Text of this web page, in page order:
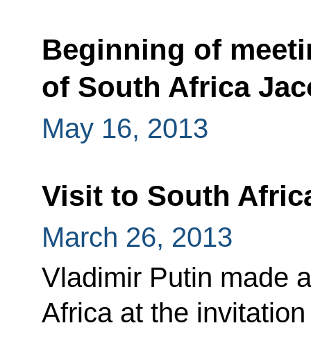
Beginning of
of South Africa
May 16, 2013
Visit to South
March 26, 2013
Vladimir Putin made
Africa at the